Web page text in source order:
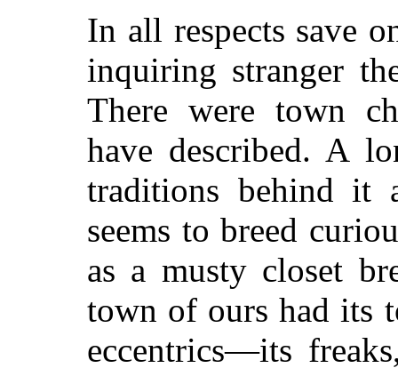
In all respects save
inquiring stranger
There were town
have described. A
traditions behind it
seems to breed
as a musty closet
town of ours had its
eccentrics—its